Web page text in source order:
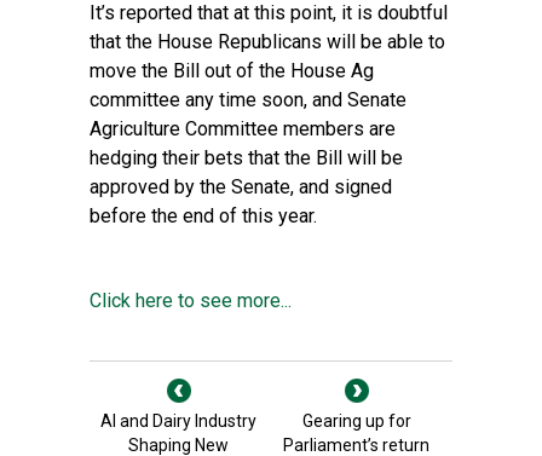
It’s reported that at this point, it is doubtful
that the House Republicans will be able to
move the Bill out of the House Ag
committee any time soon, and Senate
Agriculture Committee members are
hedging their bets that the Bill will be
approved by the Senate, and signed
before the end of this year.
Click here to see more...
AI and Dairy Industry
Shaping New
Gearing up for
Parliament’s return